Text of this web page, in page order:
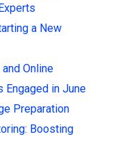
a New
Online
Engaged in June
Preparation
Boosting